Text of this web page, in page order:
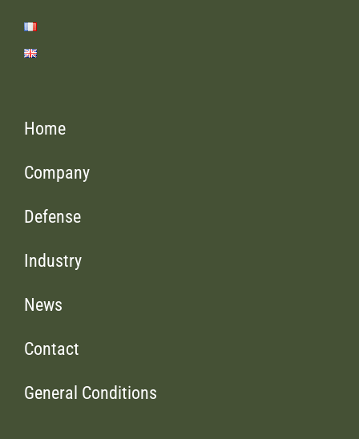
Home
Company
Defense
Industry
News
Contact
General Conditions